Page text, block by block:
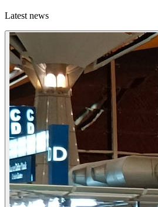
Latest news